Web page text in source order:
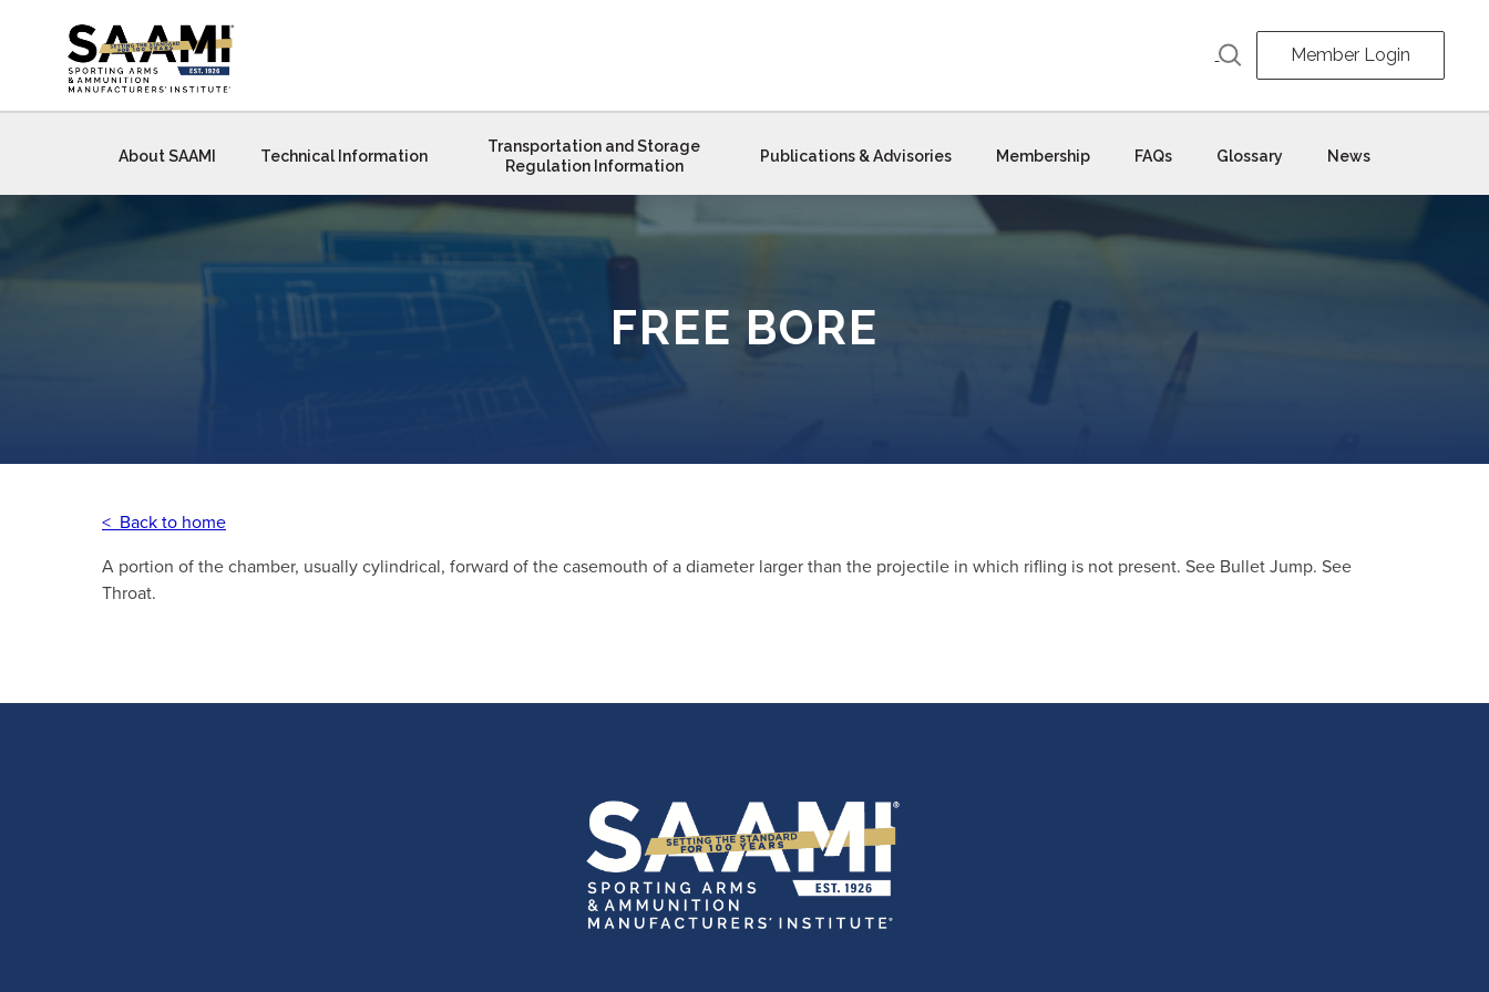
Member Login
About SAAMI Technical Information
Transportation and Storage
Regulation Information
Publications & Advisories Membership FAQs Glossary News
FREE BORE
< Back to home
A portion of the chamber, usually cylindrical, forward of the casemouth of a diameter larger than the projectile in which rifling is not present. See Bullet Jump. See
Throat.